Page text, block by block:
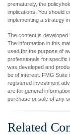
prematurely, the
implications. You should
implementing a strategy
The content is developed
The information in this
used for the purpose of
professionals for specific
was developed and
be of interest. FMG Suite
registered investment
are for general
purchase or sale of any
Related